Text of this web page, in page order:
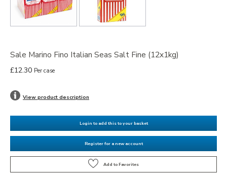
Sale Marino Fino Italian Seas Salt Fine (12x1kg)
£12.30 Per case
View product description
Login to add this to your basket
Register for a new account